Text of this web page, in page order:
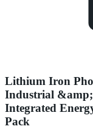
Lithium Iron
Industrial
Integrated
Pack